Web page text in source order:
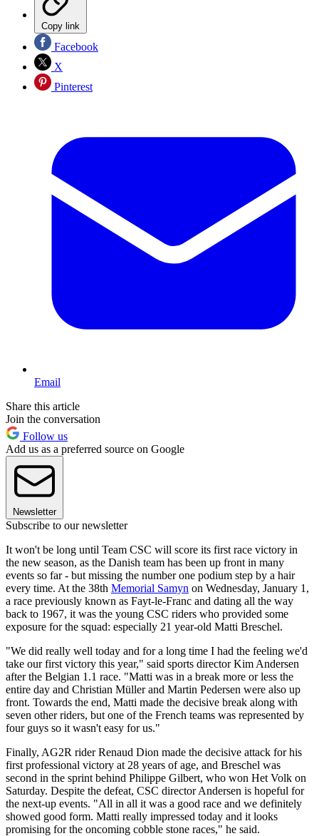
Copy link
Facebook
X
Pinterest
Email
Share this article
Join the conversation
Follow us
Add us as a preferred source on Google
Newsletter
Subscribe to our newsletter
It won't be long until Team CSC will score its first race victory in
the new season, as the Danish team has been up front in many
events so far - but missing the number one podium step by a hair
every time. At the 38th Memorial Samyn on Wednesday, January 1,
a race previously known as Fayt-le-Franc and dating all the way
back to 1967, it was the young CSC riders who provided some
exposure for the squad: especially 21 year-old Matti Breschel.
"We did really well today and for a long time I had the feeling we'd
take our first victory this year," said sports director Kim Andersen
after the Belgian 1.1 race. "Matti was in a break more or less the
entire day and Christian Müller and Martin Pedersen were also up
front. Towards the end, Matti made the decisive break along with
seven other riders, but one of the French teams was represented by
four guys so it wasn't easy for us."
Finally, AG2R rider Renaud Dion made the decisive attack for his
first professional victory at 28 years of age, and Breschel was
second in the sprint behind Philippe Gilbert, who won Het Volk on
Saturday. Despite the defeat, CSC director Andersen is hopeful for
the next-up events. "All in all it was a good race and we definitely
showed good form. Matti really impressed today and it looks
promising for the oncoming cobble stone races," he said.